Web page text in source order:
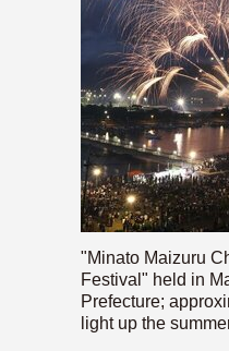
"Minato Maizuru
Festival" held in
Prefecture;
light up the